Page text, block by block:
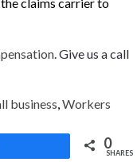
. Give us a call
business Workers
0
SHARES